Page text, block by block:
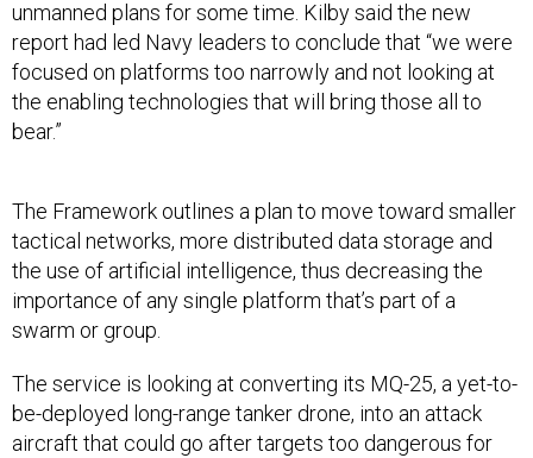
unmanned plans for some time. Kilby said the new
report had led Navy leaders to conclude that “we were
focused on platforms too narrowly and not looking at
the enabling technologies that will bring those all to
bear.”
The Framework outlines a plan to move toward smaller
tactical networks, more distributed data storage and
the use of artificial intelligence, thus decreasing the
importance of any single platform that’s part of a
swarm or group.
The service is looking at converting its MQ-25, a yet-to-
be-deployed long-range tanker drone, into an attack
aircraft that could go after targets too dangerous for